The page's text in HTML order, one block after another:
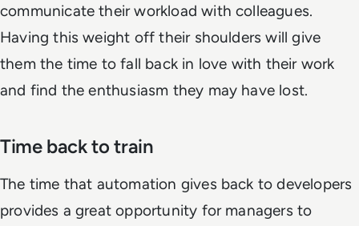
communicate their workload with colleagues.
Having this weight off their shoulders will give
them the time to fall back in love with their work
and find the enthusiasm they may have lost.
Time back to train
The time that automation gives back to developers
provides a great opportunity for managers to